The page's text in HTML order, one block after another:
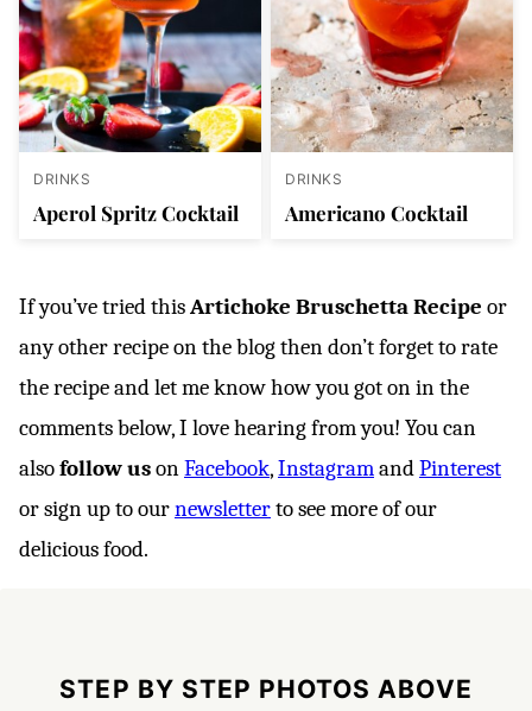
DRINKS
Aperol Spritz Cocktail
DRINKS
Americano Cocktail
If you’ve tried thisArtichoke Bruschetta Recipe or
any other recipe on the blog then don’t forget to rate
the recipe and let me know how you got on in the
comments below, I love hearing from you! You can
alsofollow usonFacebook,InstagramandPinterest
or sign up to ournewsletterto see more of our
delicious food.
STEP BY STEP PHOTOS ABOVE